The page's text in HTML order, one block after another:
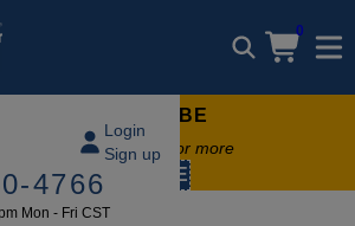
0
Login
Sign up
4766
Mon - Fri CST
TREADMILL LUBE
on any order of $49 or more
SUMMERFREE
Nautilus